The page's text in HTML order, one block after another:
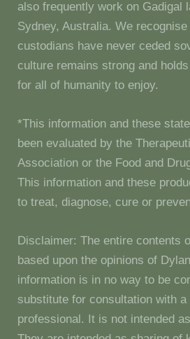
also frequently work on Gadigal
Sydney, Australia. We
custodians have never ceded
culture remains strong and
for all of humanity to enjoy.
*This information and these
been evaluated by the
Association or the Food and
This information and these
to treat, diagnose, cure or
Disclaimer: The entire contents
based upon the opinions of
information is in no way to be
substitute for consultation with
professional. It is not intended